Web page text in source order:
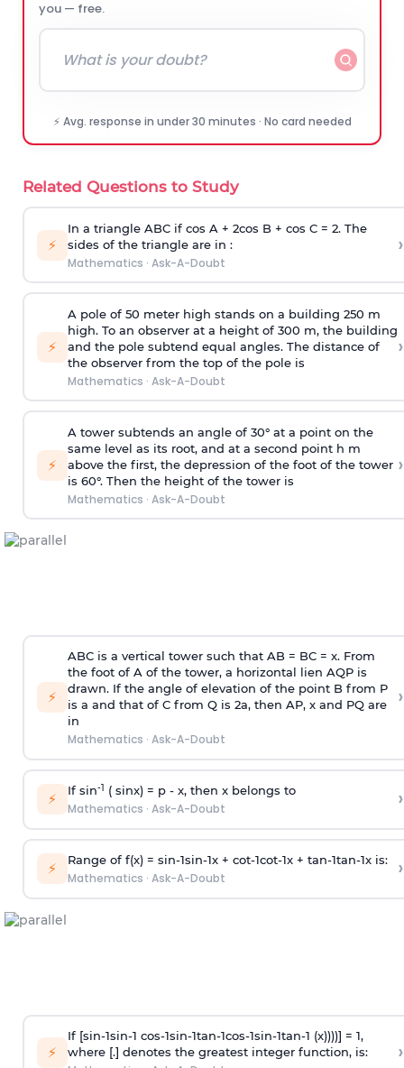
you — free.
⚡ Avg. response in under 30 minutes · No card needed
Related Questions to Study
⚡
In a triangle ABC if cos A + 2cos B + cos C = 2. The
sides of the triangle are in :
Mathematics · Ask-A-Doubt
›
⚡
A pole of 50 meter high stands on a building 250 m
high. To an observer at a height of 300 m, the building
and the pole subtend equal angles. The distance of
the observer from the top of the pole is
Mathematics · Ask-A-Doubt
›
⚡
A tower subtends an angle of 30° at a point on the
same level as its root, and at a second point h m
above the first, the depression of the foot of the tower
is 60°. Then the height of the tower is
Mathematics · Ask-A-Doubt
›
⚡
ABC is a vertical tower such that AB = BC = x. From
the foot of A of the tower, a horizontal lien AQP is
drawn. If the angle of elevation of the point B from P
is a and that of C from Q is 2a, then AP, x and PQ are
in
Mathematics · Ask-A-Doubt
›
⚡ If sin-1 ( sinx) = p- x, then x belongs to
Mathematics · Ask-A-Doubt ›
⚡ Range of f(x) = sin-1sin-1x + cot-1cot-1x + tan-1tan-1x is:
Mathematics · Ask-A-Doubt ›
⚡
If [sin-1sin-1 cos-1sin-1tan-1cos-1sin-1tan-1 (x))))] = 1,
where [.] denotes the greatest integer function, is:
›